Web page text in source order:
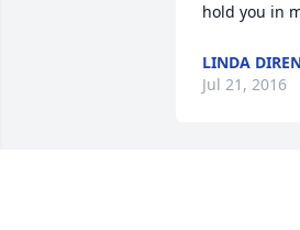
hold you in
LINDA
Jul 21, 2016